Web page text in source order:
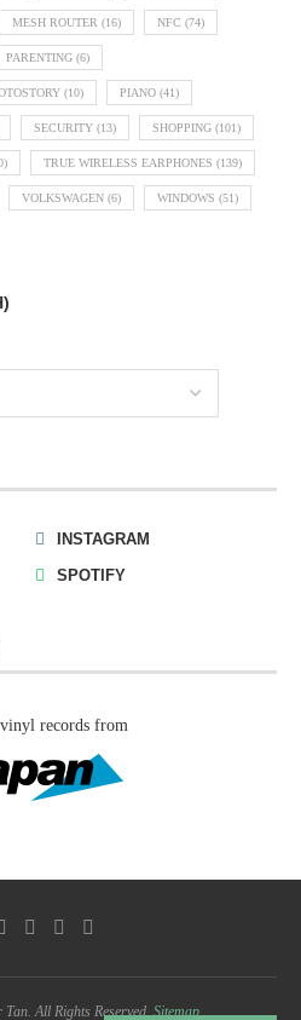
MESH ROUTER (16) NFC (74)
PARENTING (6)
(10) PIANO (41)
SECURITY (13) SHOPPING (101)
TRUE WIRELESS EARPHONES (139)
VOLKSWAGEN (6) WINDOWS (51)
INSTAGRAM
SPOTIFY
records from
All Rights Reserved.Sitemap